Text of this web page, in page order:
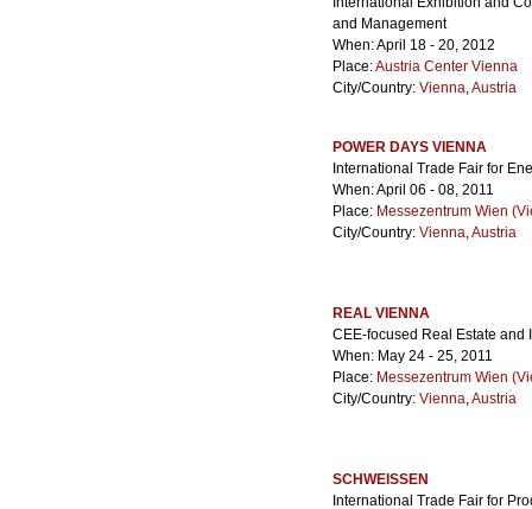
and Management
When: April 18 - 20, 2012
Place:Austria Center Vienna
City/Country: Vienna,Austria
POWER DAYS VIENNA
International Trade Fair for
When: April 06 - 08, 2011
Place: Messezentrum Wien
City/Country: Vienna,Austria
REAL VIENNA
CEE-focused Real Estate and
When: May 24 - 25, 2011
Place: Messezentrum Wien
City/Country: Vienna,Austria
SCHWEISSEN
International Trade Fair for